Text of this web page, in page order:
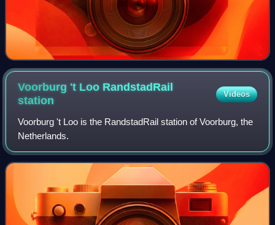
Voorburg 't Loo RandstadRail
station
Videos
Voorburg 't Loo is the RandstadRail station of Voorburg, the
Netherlands.